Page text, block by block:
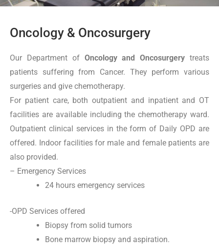
Oncology & Oncosurgery
Our Department of Oncology and Oncosurgery treats
patients suffering from Cancer. They perform various
surgeries and give chemotherapy.
For patient care, both outpatient and inpatient and OT
facilities are available including the chemotherapy ward.
Outpatient clinical services in the form of Daily OPD are
offered. Indoor facilities for male and female patients are
also provided.
– Emergency Services
24 hours emergency services
-OPD Services offered
Biopsy from solid tumors
Bone marrow biopsy and aspiration.